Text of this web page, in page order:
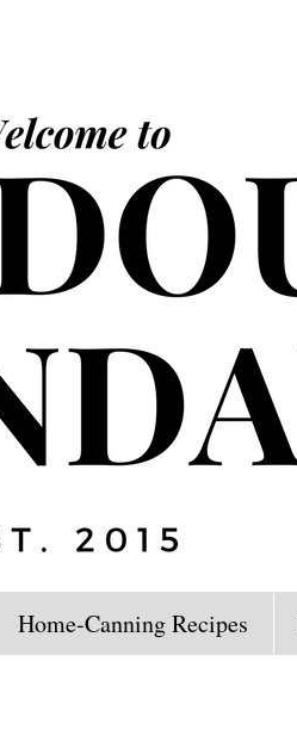
Home-Canning Recipes